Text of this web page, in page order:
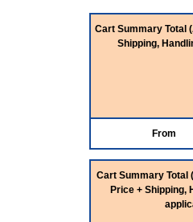
Cart Summary Total
Shipping,
From
Cart Summary Total
Price + Shipping,